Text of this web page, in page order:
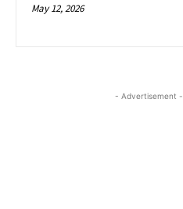
May 12, 2026
- Advertisement -